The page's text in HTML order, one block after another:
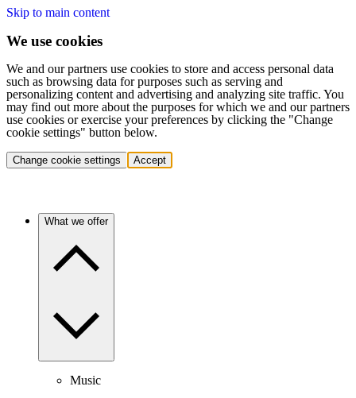
Skip to main content
We use cookies
We and our partners use cookies to store and access personal data
such as browsing data for purposes such as serving and
personalizing content and advertising and analyzing site traffic. You
may find out more about the purposes for which we and our partners
use cookies or exercise your preferences by clicking the "Change
cookie settings" button below.
Change cookie settings Accept
What we offer
Music